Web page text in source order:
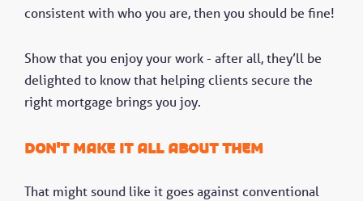
consistent with who you are, then you should be fine!
Show that you enjoy your work - after all, they’ll be
delighted to know that helping clients secure the
right mortgage brings you joy.
Don't make it all about them
That might sound like it goes against conventional